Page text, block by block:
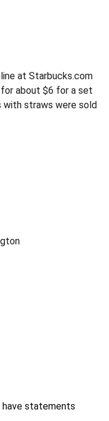
at Starbucks.com
about $6 for a set
with straws were sold
have statements